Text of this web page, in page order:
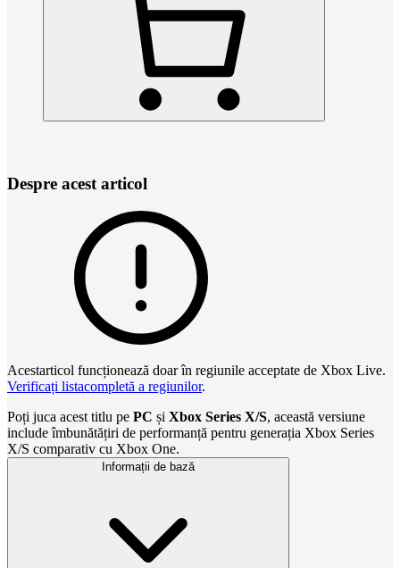
Despre acest articol
Acestarticol funcționează doar în regiunile acceptate de Xbox Live.
Verificați listacompletă a regiunilor.
Poți juca acest titlu pe PC și Xbox Series X/S, această versiune
include îmbunătățiri de performanță pentru generația Xbox Series
X/S comparativ cu Xbox One.
Informații de bază